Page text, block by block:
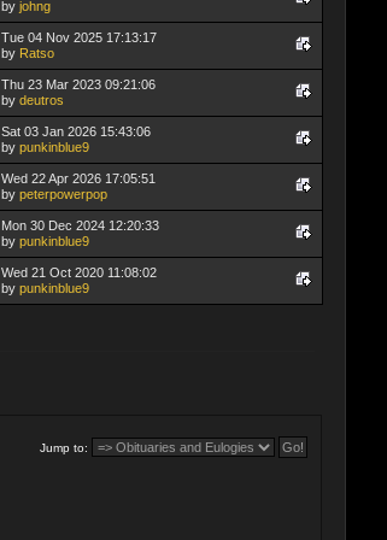
by johng
Tue 04 Nov 2025 17:13:17
by Ratso
Thu 23 Mar 2023 09:21:06
by deutros
Sat 03 Jan 2026 15:43:06
by punkinblue9
Wed 22 Apr 2026 17:05:51
by peterpowerpop
Mon 30 Dec 2024 12:20:33
by punkinblue9
Wed 21 Oct 2020 11:08:02
by punkinblue9
Jump to: